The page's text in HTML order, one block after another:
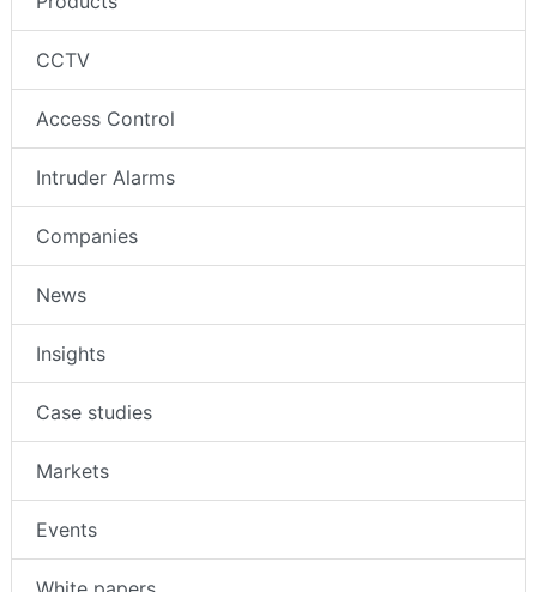
Products
CCTV
Access Control
Intruder Alarms
Companies
News
Insights
Case studies
Markets
Events